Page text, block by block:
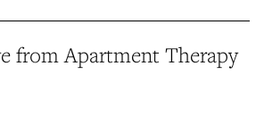
from Apartment Therapy